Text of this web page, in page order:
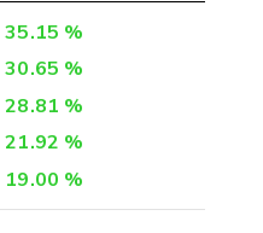
35.15 %
30.65 %
28.81 %
21.92 %
19.00 %